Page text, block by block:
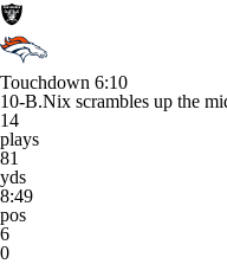
Touchdown 6:10
10-B.Nix scrambles up the
14
plays
81
yds
8:49
pos
6
0